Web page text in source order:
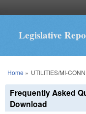
Legislative
You are here
Home » UTILITIES/MI-
Frequently Asked
Download